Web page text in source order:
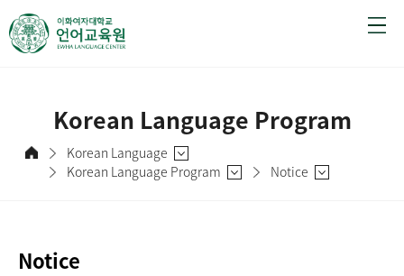
Korean Language Program
Korean Language
Korean Language Program
Notice
Notice